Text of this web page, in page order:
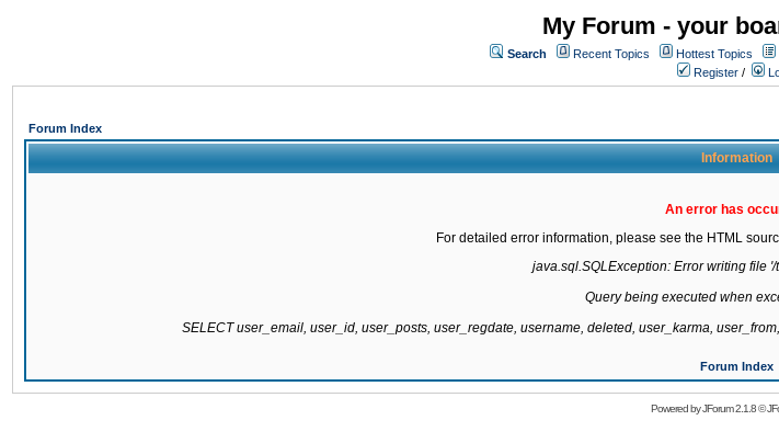
My Forum - your
Search Recent Topics Hottest Topics
Register /
Forum Index
Information
An error has
For detailed error information, please see the HTML
java.sql.SQLException: Error writing file
Query being executed when
SELECT user_email, user_id, user_posts, user_regdate, username, deleted, user_karma,
Forum Index
Powered byJForum 2.1.8©